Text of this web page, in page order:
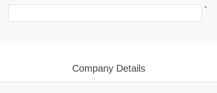
*
Company Details